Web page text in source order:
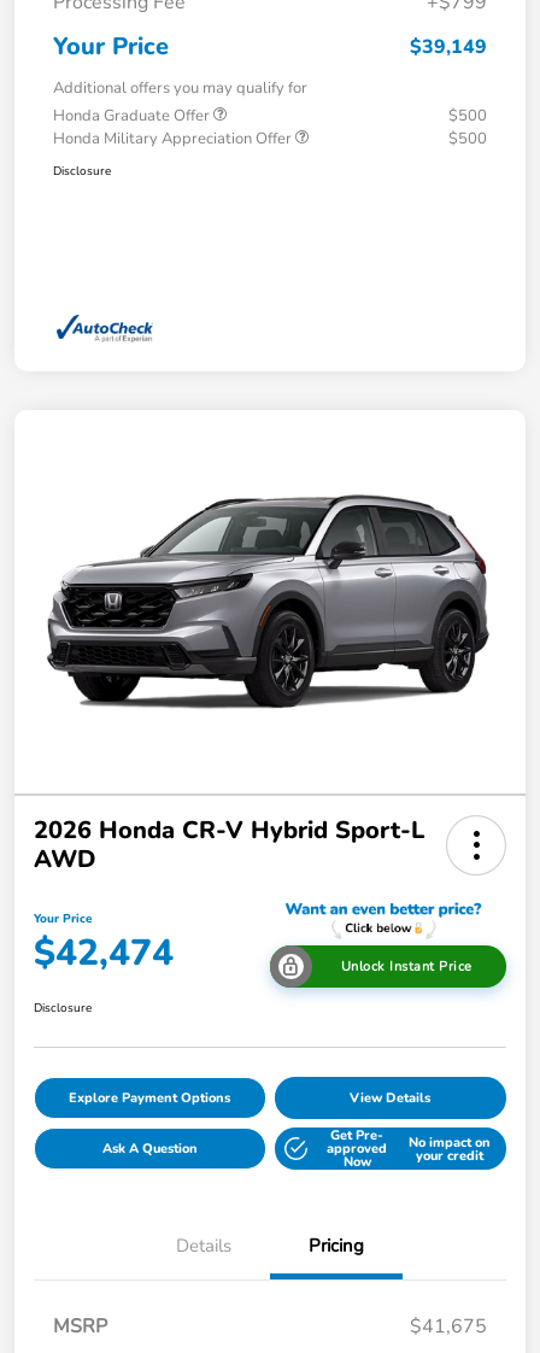
Your Price $39,149
Additional offers you may qualify for
Honda Graduate Offer
$500
Honda Military Appreciation Offer
$500
Disclosure
2026 Honda CR-V Hybrid Sport-L
AWD
Your Price
$42,474 Unlock Instant Price
Disclosure
Explore Payment Options View Details
Ask A Question
Get Pre-
approved
Now
No impact on
your credit
Details Pricing
MSRP
$41,675